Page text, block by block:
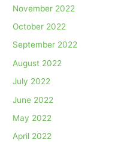
November 2022
October 2022
September 2022
August 2022
July 2022
June 2022
May 2022
April 2022